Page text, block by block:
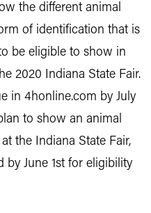
the different animal
of identification that is
be eligible to show in
2020 Indiana State Fair.
in 4honline.com by July
to show an animal
the Indiana State Fair,
by June 1st for eligibility